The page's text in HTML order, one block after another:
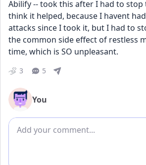
Abilify -- took this after I had to stop
think it helped, because I havent
attacks since I took it, but I had to
the common side effect of restless
time, which is SO unpleasant.
3 5
You
Add comment